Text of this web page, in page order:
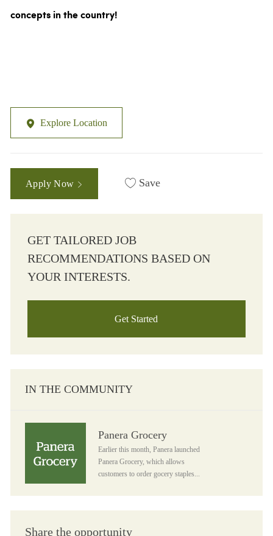
concepts in the country!
Explore Location
Apply Now Save
GET TAILORED JOB
RECOMMENDATIONS BASED ON
YOUR INTERESTS.
Get Started
IN THE COMMUNITY
Panera Grocery
Earlier this month, Panera launched
Panera Grocery, which allows
customers to order gocery staples...
Share the opportunity